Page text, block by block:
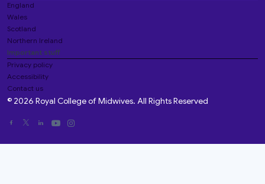
England
Wales
Scotland
Northern Ireland
Important stuff
Privacy policy
Accessibility
Contact us
© 2026 Royal College of Midwives. All Rights Reserved